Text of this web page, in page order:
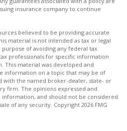
insurance company to continue
believed to be providing accurate
material is not intended as tax or legal
of avoiding any federal tax
professionals for specific information
This material was developed and
information on a topic that may be of
with the named broker-dealer, state- or
firm. The opinions expressed and
and should not be considered
of any security. Copyright 2026 FMG